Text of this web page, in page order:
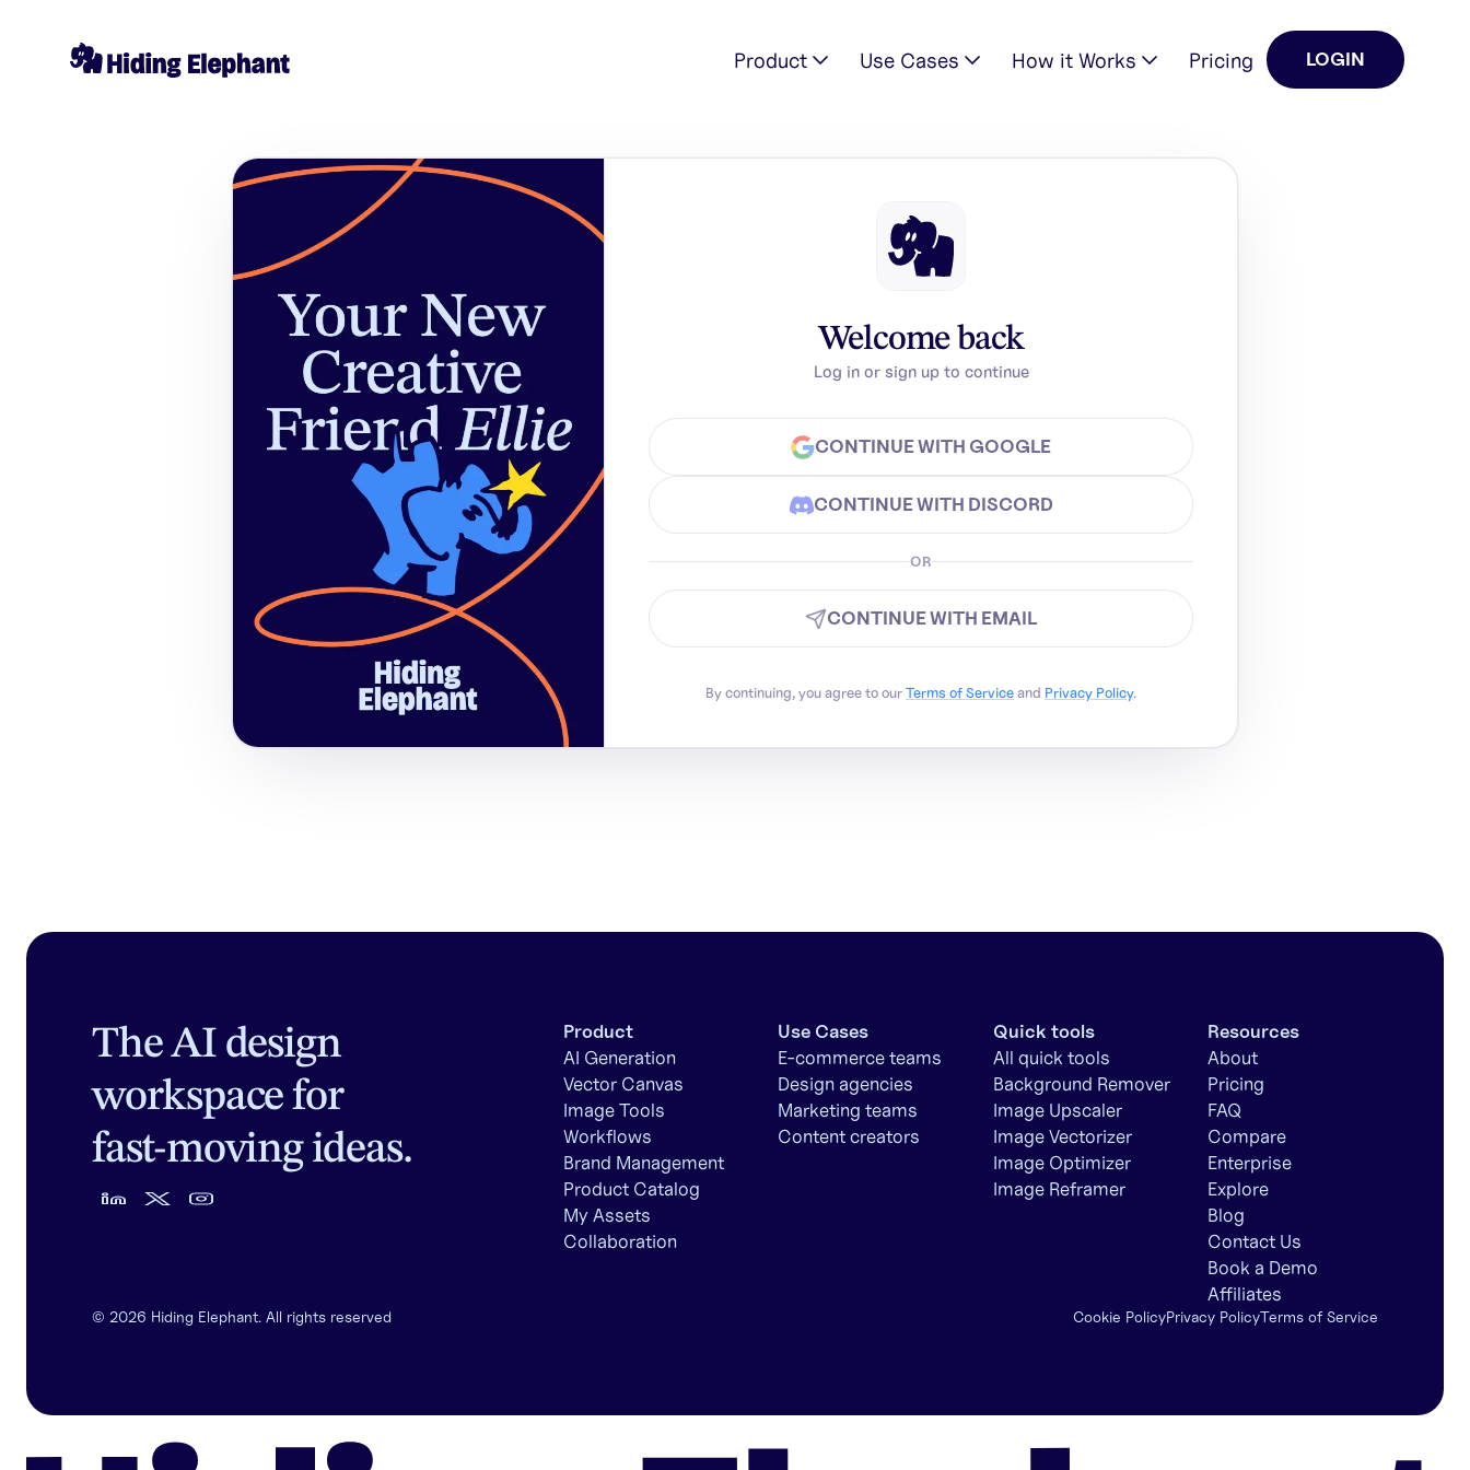
Product Use Cases How it Works Pricing LOGIN
Welcome back
Log in or sign up to continue
CONTINUE WITH GOOGLE
CONTINUE WITH DISCORD
OR
CONTINUE WITH EMAIL
By continuing, you agree to ourTerms of Serviceand Privacy Policy.
The AI design
workspace for
fast-moving ideas.
Product
AI Generation
Vector Canvas
Image Tools
Workflows
Brand Management
Product Catalog
My Assets
Collaboration
Use Cases
E-commerce teams
Design agencies
Marketing teams
Content creators
Quick tools
All quick tools
Background Remover
Image Upscaler
Image Vectorizer
Image Optimizer
Image Reframer
Resources
About
Pricing
FAQ
Compare
Enterprise
Explore
Blog
Contact Us
Book a Demo
Affiliates
© 2026 Hiding Elephant. All rights reserved Cookie PolicyPrivacy PolicyTerms of Service